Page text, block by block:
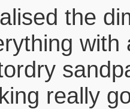
the
with
really